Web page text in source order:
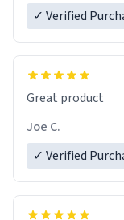
✓ Verified
Great product
Joe C.
✓ Verified